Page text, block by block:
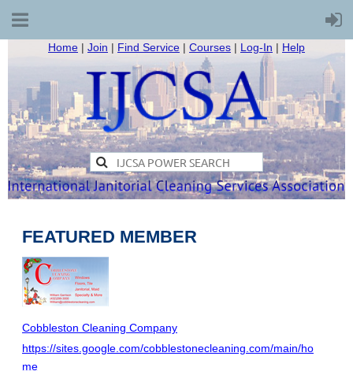
Home | Join | Find Service | Courses | Log-In | Help
FEATURED MEMBER
Cobbleston Cleaning Company
https://sites.google.com/cobblestonecleaning.com/main/ho
me